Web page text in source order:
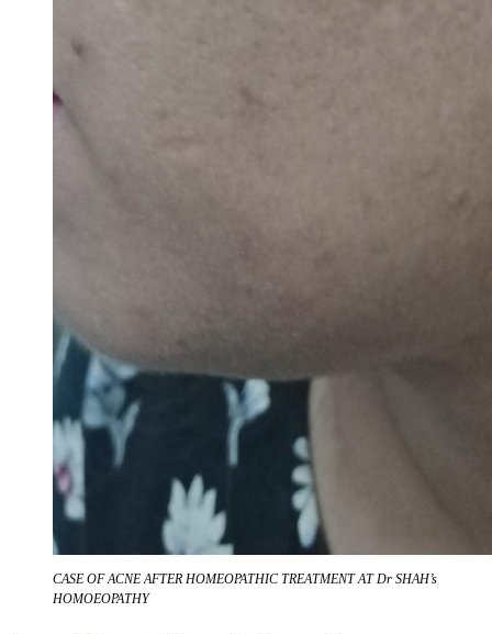
CASE OF ACNE AFTER HOMEOPATHIC TREATMENT AT Dr SHAH’s
HOMOEOPATHY